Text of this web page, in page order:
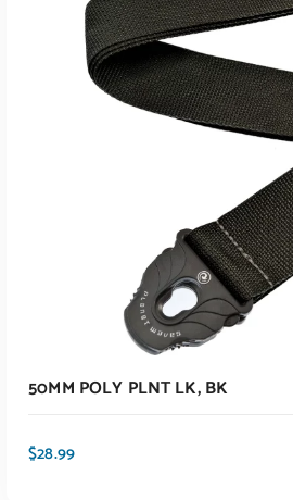
ADD TO CART
50MM POLY PLNT LK, BK
$28.99